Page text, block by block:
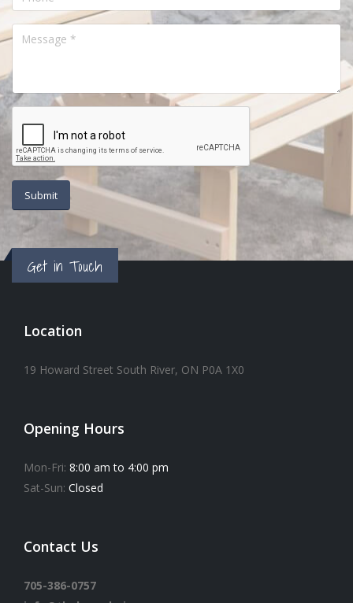
Get in Touch
Location
19 Howard Street South River, ON P0A 1X0
Opening Hours
Mon-Fri: 8:00 am to 4:00 pm
Sat-Sun: Closed
Contact Us
705-386-0757